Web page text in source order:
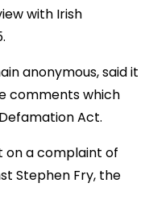
with Irish
anonymous, said it
comments which
Act.
on a complaint of
Stephen Fry, the